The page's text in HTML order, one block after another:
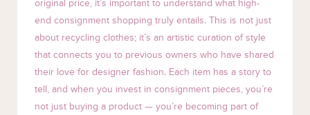
original price, it’s important to understand what high-
end consignment shopping truly entails. This is not just
about recycling clothes; it’s an artistic curation of style
that connects you to previous owners who have shared
their love for designer fashion. Each item has a story to
tell, and when you invest in consignment pieces, you’re
not just buying a product — you’re becoming part of